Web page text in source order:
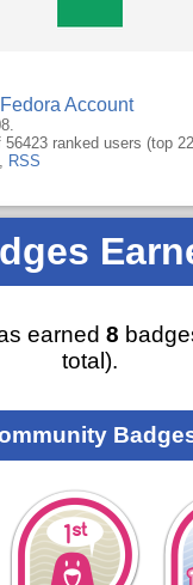
Account
56423 ranked users (top
, RSS
earned 8
total).